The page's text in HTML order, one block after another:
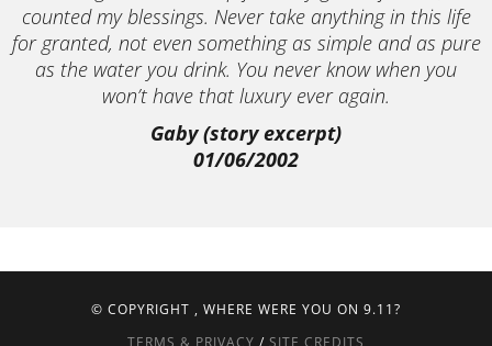
counted my blessings. Never take anything in this life
for granted, not even something as simple and as pure
as the water you drink. You never know when you
won’t have that luxury ever again.
Gaby (story excerpt)
01/06/2002
© COPYRIGHT , WHERE WERE YOU ON 9.11?
TERMS & PRIVACY / SITE CREDITS